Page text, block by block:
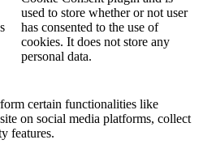
used to store whether or not user
has consented to the use of
cookies. It does not store any
personal data.
certain functionalities like
on social media platforms, collect
features.